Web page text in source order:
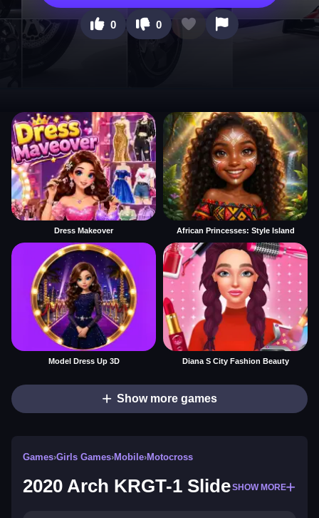
0 0
Dress Makeover African Princesses: Style Island
Model Dress Up 3D Diana S City Fashion Beauty
Show more games
Games›Girls Games›Mobile›Motocross
2020 Arch KRGT-1 SlideSHOW MORE